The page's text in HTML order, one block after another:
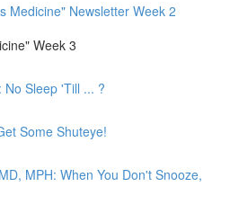
Medicine" Newsletter Week 2
Week 3
No Sleep 'Till ... ?
Some Shuteye!
MPH: When You Don't Snooze,